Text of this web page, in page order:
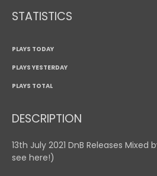
STATISTICS
PLAYS TODAY
PLAYS YESTERDAY
PLAYS TOTAL
DESCRIPTION
13th July 2021 DnB Releases
see here!)